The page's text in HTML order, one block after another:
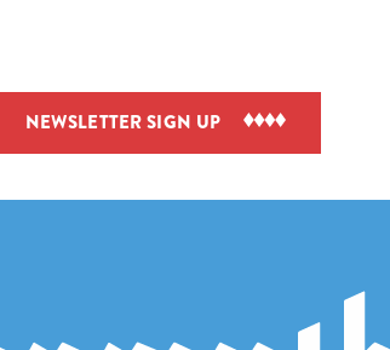
NEWSLETTER SIGN UP